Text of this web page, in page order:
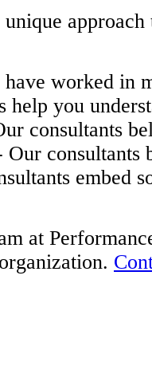
worked in
help you
consultants
embed
at